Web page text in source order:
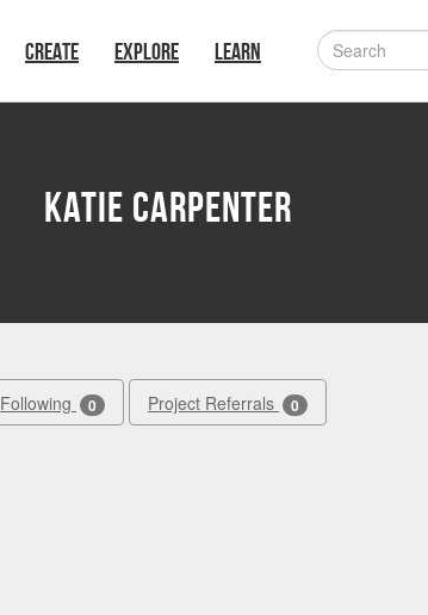
CREATE EXPLORE LEARN
Katie Carpenter
Following 0 Project Referrals 0